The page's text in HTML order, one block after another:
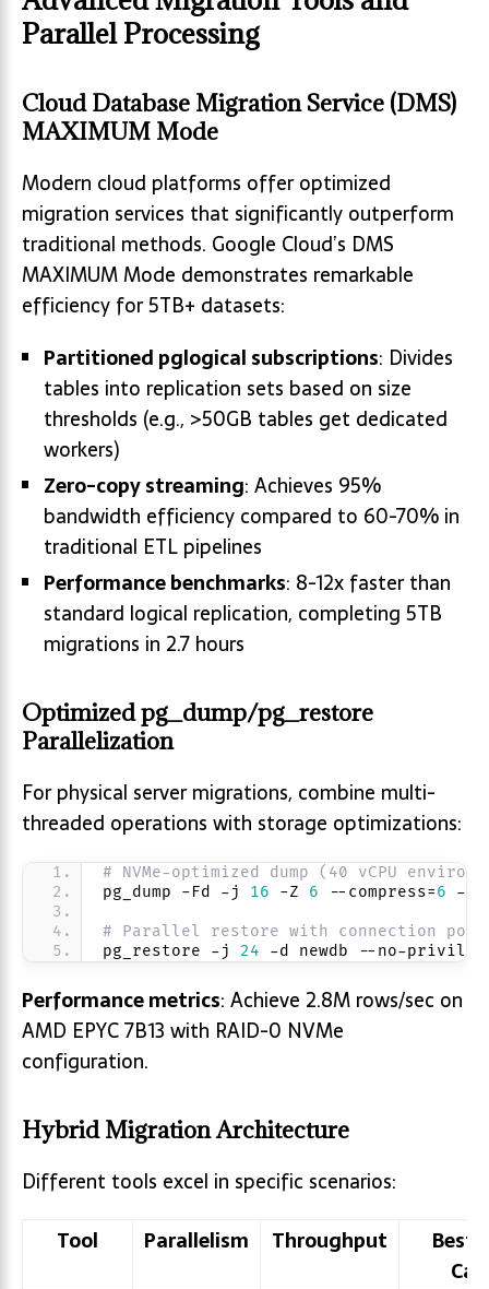
Parallel Processing
Cloud Database Migration Service (DMS)
MAXIMUM Mode
Modern cloud platforms offer optimized
migration services that significantly outperform
traditional methods. Google Cloud’s DMS
MAXIMUM Mode demonstrates remarkable
efficiency for 5TB+ datasets:
Partitioned pglogical subscriptions: Divides
tables into replication sets based on size
thresholds (e.g., >50GB tables get dedicated
workers)
Zero-copy streaming: Achieves 95%
bandwidth efficiency compared to 60-70% in
traditional ETL pipelines
Performance benchmarks: 8-12x faster than
standard logical replication, completing 5TB
migrations in 2.7 hours
Optimized pg_dump/pg_restore
Parallelization
For physical server migrations, combine multi-
threaded operations with storage optimizations:
# NVMe-optimized dump (40 vCPU
pg_dump -Fd -j 16 -Z 6 --compress=6 -f /
# Parallel restore with connection
pg_restore -j 24 -d newdb --no-
Performance metrics: Achieve 2.8M rows/sec on
AMD EPYC 7B13 with RAID-0 NVMe
configuration.
Hybrid Migration Architecture
Different tools excel in specific scenarios:
Tool
Parallelism Throughput
Best